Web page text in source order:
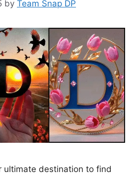
by Team Snap DP
ultimate destination to find